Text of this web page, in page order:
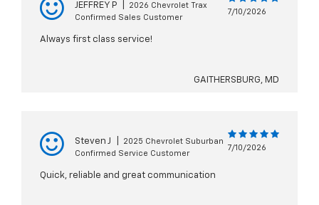
JEFFREY P
2026 Chevrolet Trax
Confirmed Sales Customer
7/10/2026
Always first class service!
GAITHERSBURG, MD
Steven J
2025 Chevrolet Suburban
Confirmed Service Customer
7/10/2026
Quick, reliable and great communication